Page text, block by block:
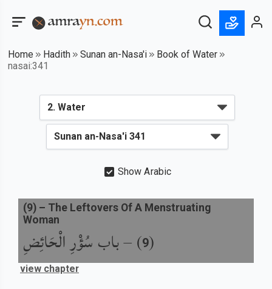
Home Hadith Sunan an-Nasa'i
Book of Water
nasai:341
Show Arabic
(
9
) –باب سُؤْرِ الْحَائِضِ
(9) – The Leftovers Of A Menstruating
Woman
view chapter